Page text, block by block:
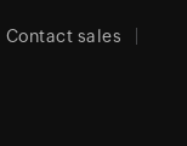
Contact sales